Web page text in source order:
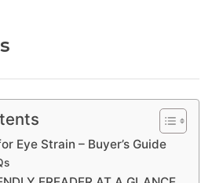
Eye Strain – Buyer’s Guide